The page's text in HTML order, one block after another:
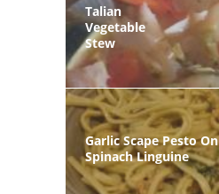
Talian
Vegetable
Stew
Garlic Scape Pesto On
Spinach Linguine